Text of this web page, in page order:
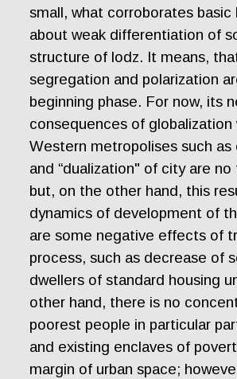
small, what corroborates basic
about weak differentiation of
structure of lodz. It means,
segregation and polarization
beginning phase. For now, its
consequences of globalization
Western metropolises such
and “dualization" of city are
but, on the other hand, this
dynamics of development of
are some negative effects of
process, such as decrease of
dwellers of standard housing
other hand, there is no
poorest people in particular
and existing enclaves of
margin of urban space;